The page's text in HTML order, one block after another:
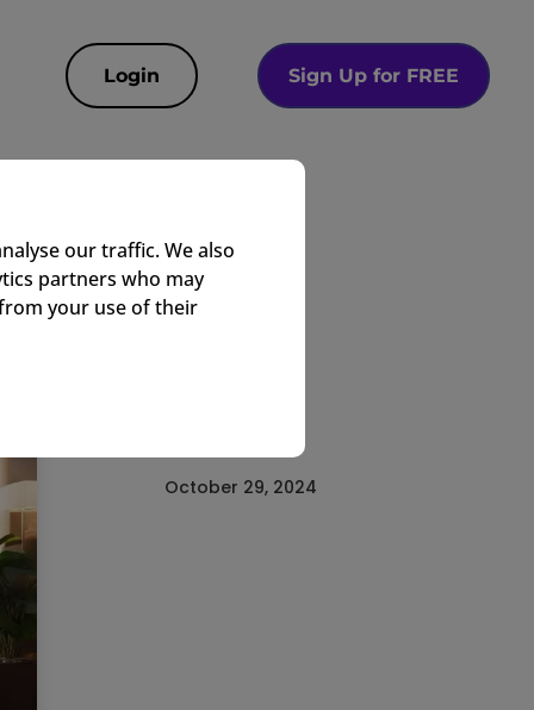
Login Sign Up for FREE
October 29, 2024
our traffic. We also
partners who may
your use of their